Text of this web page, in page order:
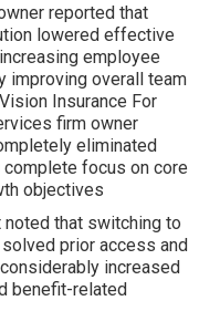
reported that
lowered effective
employee
improving overall team
Insurance For
firm owner
eliminated
focus on core
objectives
that switching to
prior access and
increased
benefit-related